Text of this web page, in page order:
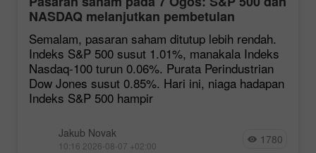
NASDAQ melanjutkan pembetulan
Semalam, pasaran saham ditutup lebih rendah.
Indeks S&P 500 susut 1.01%, manakala Indeks
Nasdaq-100 turun 0.06%. Purata Perindustrian
Dow Jones susut 0.85%. Hari ini, niaga hadapan
Indeks S&P 500 hampir
Jakub Novak
10:16 2026-08-07 +02:00 1780